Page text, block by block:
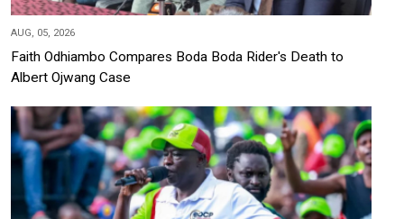
AUG, 05, 2026
Faith Odhiambo Compares Boda Boda Rider's Death to
Albert Ojwang Case